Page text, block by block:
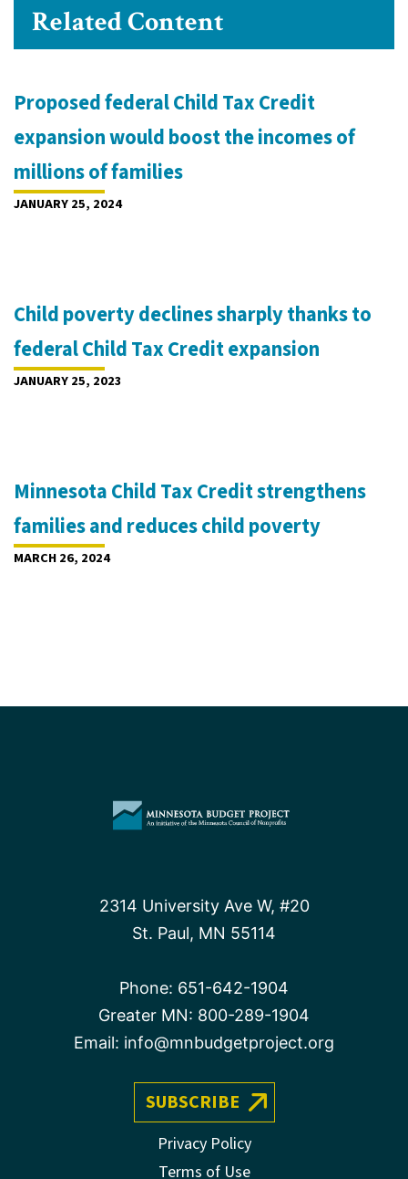
Related Content
Proposed federal Child Tax Credit
expansion would boost the incomes of
millions of families
JANUARY 25, 2024
Child poverty declines sharply thanks to
federal Child Tax Credit expansion
JANUARY 25, 2023
Minnesota Child Tax Credit strengthens
families and reduces child poverty
MARCH 26, 2024
2314 University Ave W, #20
St. Paul, MN 55114
Phone: 651-642-1904
Greater MN: 800-289-1904
Email: info@mnbudgetproject.org
SUBSCRIBE
Privacy Policy
Terms of Use